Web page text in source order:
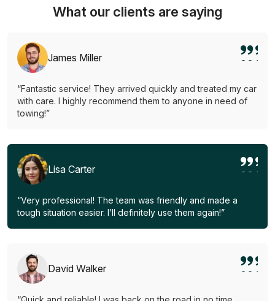
What our clients are saying
James Miller
“Fantastic service! They arrived quickly and treated my car
with care. I highly recommend them to anyone in need of
towing!”
Lisa Carter
“Very professional! The team was friendly and made a
tough situation easier. I’ll definitely use them again!”
David Walker